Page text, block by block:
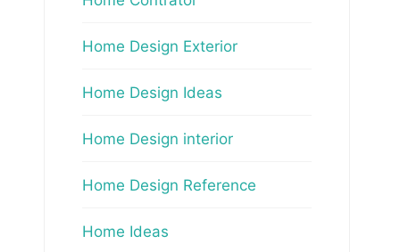
Home Design Exterior
Home Design Ideas
Home Design interior
Home Design Reference
Home Ideas